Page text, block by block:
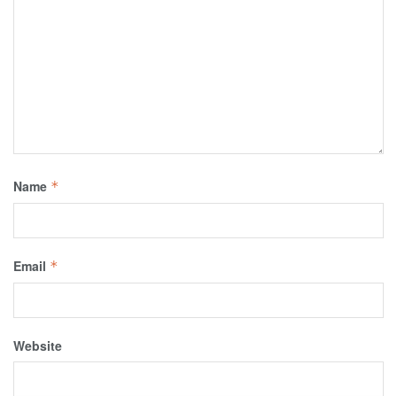
Name *
Email *
Website